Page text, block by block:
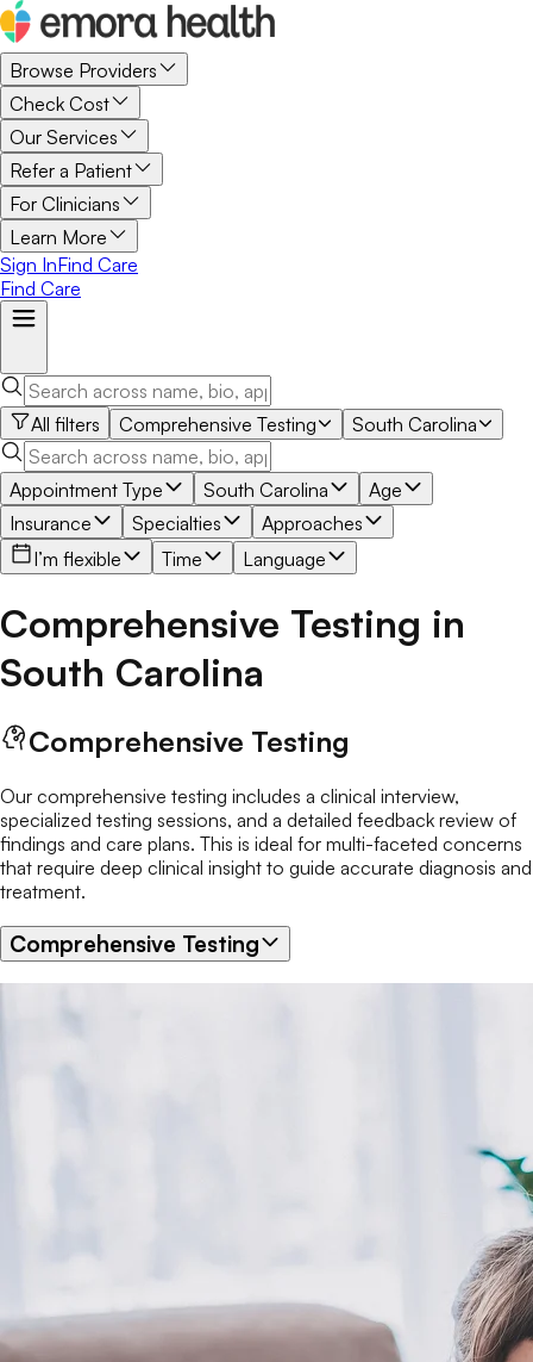
Browse Providers
Check Cost
Our Services
Refer a Patient
For Clinicians
Learn More
Sign InFind Care
Find Care
All filters Comprehensive Testing South Carolina
Appointment Type South Carolina
Age
Insurance
Specialties
Approaches
I’m flexible
Time Language
Comprehensive Testing in
South Carolina
Comprehensive Testing
Our comprehensive testing includes a clinical interview,
specialized testing sessions, and a detailed feedback review of
findings and care plans. This is ideal for multi-faceted concerns
that require deep clinical insight to guide accurate diagnosis and
treatment.
Comprehensive Testing